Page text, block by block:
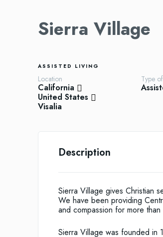
Sierra Village
ASSISTED LIVING
Location
California
United States
Visalia
Type
Description
Sierra Village gives Christian
We have been providing
and compassion for more
Sierra Village was founded in